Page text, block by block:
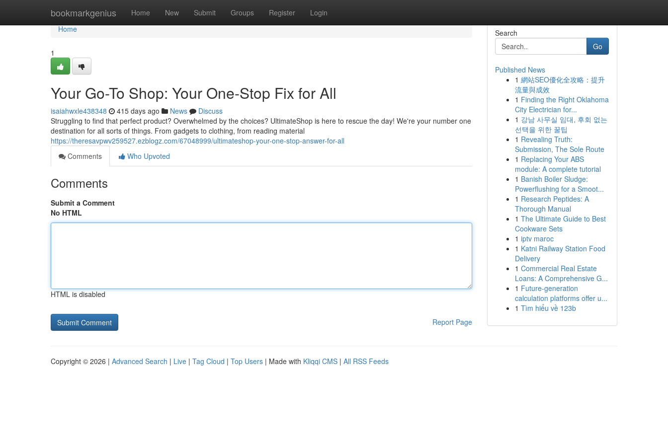
bookmarkgenius Home New Submit Groups Register Login
Home
Home
1
Your Go-To Shop: Your One-Stop Fix for All
isaiahwxle438348 415 days ago News
Discuss
Struggling to find that perfect product? Overwhelmed by the choices? UltimateShop is here to rescue the day! We're your number one
destination for all sorts of things. From gadgets to clothing, from reading material
https://theresavpwv259527.ezblogz.com/67048999/ultimateshop-your-one-stop-answer-for-all
Comments
Who Upvoted
Comments
Submit a Comment
No HTML
HTML is disabled
Report Page
Search
Go
Published News
1 網站SEO優化全攻略：提升
流量與成效
1 Finding the Right Oklahoma
City Electrician for...
1 강남 사무실 임대, 후회 없는
선택을 위한 꿀팁
1 Revealing Truth:
Submission, The Sole Route
1 Replacing Your ABS
module: A complete tutorial
1 Banish Boiler Sludge:
Powerflushing for a Smoot...
1 Research Peptides: A
Thorough Manual
1 The Ultimate Guide to Best
Cookware Sets
1 iptv maroc
1 Katni Railway Station Food
Delivery
1 Commercial Real Estate
Loans: A Comprehensive G...
1 Future-generation
calculation platforms offer u...
1 Tìm hiểu về 123b
Copyright © 2026 | Advanced Search | Live | Tag Cloud | Top Users | Made with Kliqqi CMS | All RSS Feeds